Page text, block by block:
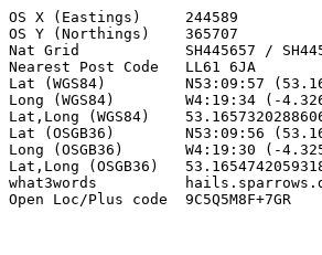
OS X (Eastings)     244589
OS Y (Northings)    365707
Nat Grid            SH445657 /
Nearest Post Code   LL61 6JA
Lat (WGS84)         N53:09:57
Long (WGS84)        W4:19:34 (-
Lat,Long (WGS84)
Lat (OSGB36)        N53:09:56
Long (OSGB36)       W4:19:30 (-
Lat,Long (OSGB36)
what3words
Open Loc/Plus code  9C5Q5M8F+7GR